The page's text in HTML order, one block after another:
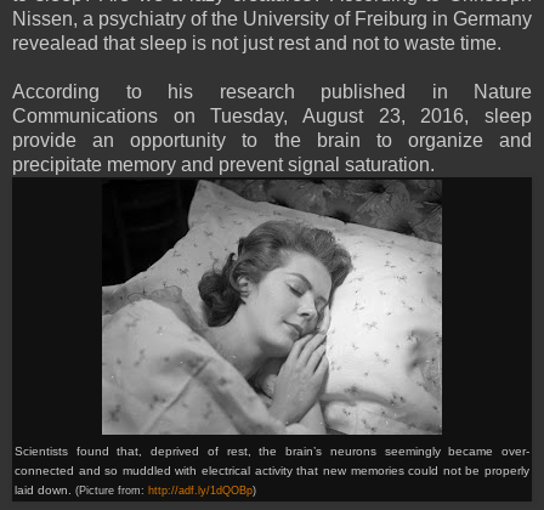
Nissen, a psychiatry of the University of Freiburg in Germany
revealead that sleep is not just rest and not to waste time.
According to his research published in Nature
Communications on Tuesday, August 23, 2016, sleep
provide an opportunity to the brain to organize and
precipitate memory and prevent signal saturation.
Scientists found that, deprived of rest, the brain’s neurons seemingly became over-
connected and so muddled with electrical activity that new memories could not be properly
laid down. (Picture from: http://adf.ly/1dQOBp)